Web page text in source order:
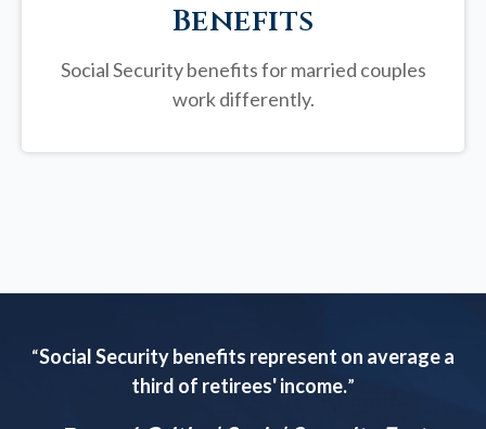
Benefits
Social Security benefits for married couples
work differently.
“Social Security benefits represent on average a
third of retirees' income.”